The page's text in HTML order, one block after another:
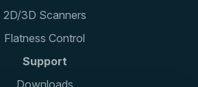
2D/3D Scanners
Flatness Control
Support